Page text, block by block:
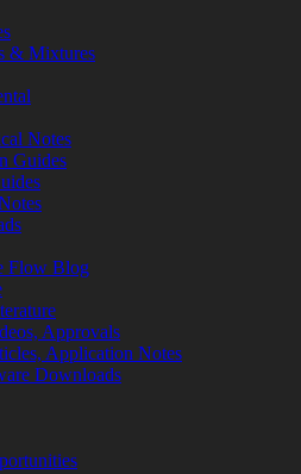
& Mixtures
Notes
Guides
Flow Blog
Approvals
Application Notes
Downloads